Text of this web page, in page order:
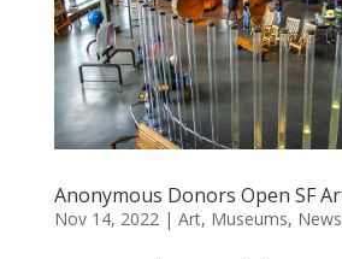
Anonymous Donors Open SF
Nov 14, 2022| Art, Museums,